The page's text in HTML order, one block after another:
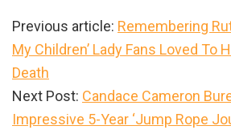
Previous article: Remembering
My Children’ Lady Fans Loved To
Death
Next Post: Candace Cameron
Impressive 5-Year ‘Jump Rope